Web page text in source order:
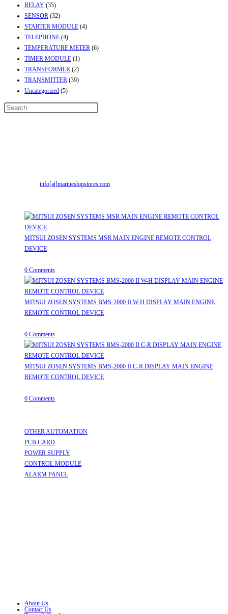
RELAY (35)
SENSOR (32)
STARTER MODULE (4)
TELEPHONE (4)
TEMPERATURE METER (6)
TIMER MODULE (1)
TRANSFORMER (2)
TRANSMITTER (39)
Uncategorized (5)
info[at]marineshipstores.com
MITSUI ZOSEN SYSTEMS MSR MAIN ENGINE REMOTE CONTROL
DEVICE
0 Comments
MITSUI ZOSEN SYSTEMS BMS-2000 II W-H DISPLAY MAIN ENGINE
REMOTE CONTROL DEVICE
0 Comments
MITSUI ZOSEN SYSTEMS BMS-2000 II C-R DISPLAY MAIN ENGINE
REMOTE CONTROL DEVICE
0 Comments
OTHER AUTOMATION
PCB CARD
POWER SUPPLY
CONTROL MODULE
ALARM PANEL
About Us
Contact Us